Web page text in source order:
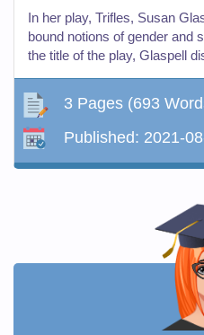
In her play, Trifles, Susan
bound notions of gender and
the title of the play, Glaspell
3 Pages (693
Published: 2021-